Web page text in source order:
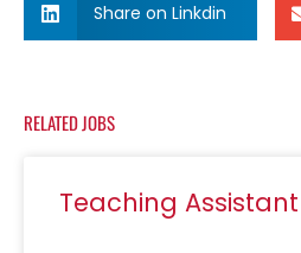
Share on Linkdin
RELATED JOBS
Teaching Assistant